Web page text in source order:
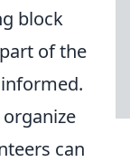
block
of the
can